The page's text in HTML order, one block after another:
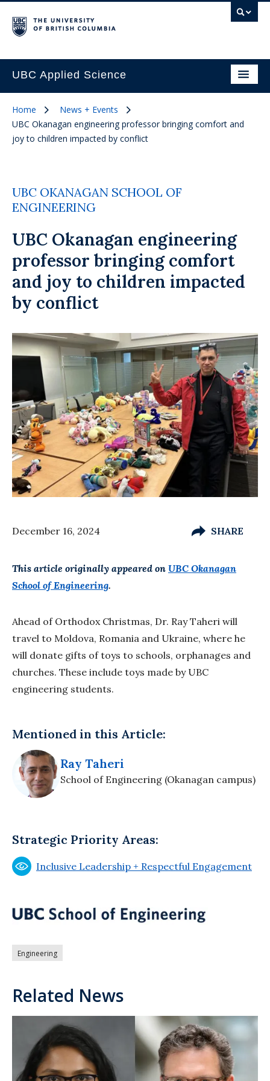
UBC Applied Science
Home
News + Events
UBC Okanagan engineering professor bringing comfort and
joy to children impacted by conflict
UBC OKANAGAN SCHOOL OF
ENGINEERING
UBC Okanagan engineering
professor bringing comfort
and joy to children impacted
by conflict
December 16, 2024 SHARE
This article originally appeared on UBC Okanagan
School of Engineering.
Ahead of Orthodox Christmas, Dr. Ray Taheri will
travel to Moldova, Romania and Ukraine, where he
will donate gifts of toys to schools, orphanages and
churches. These include toys made by UBC
engineering students.
Mentioned in this Article:
Ray Taheri
School of Engineering (Okanagan campus)
Strategic Priority Areas:
Inclusive Leadership + Respectful Engagement
Engineering
Related News